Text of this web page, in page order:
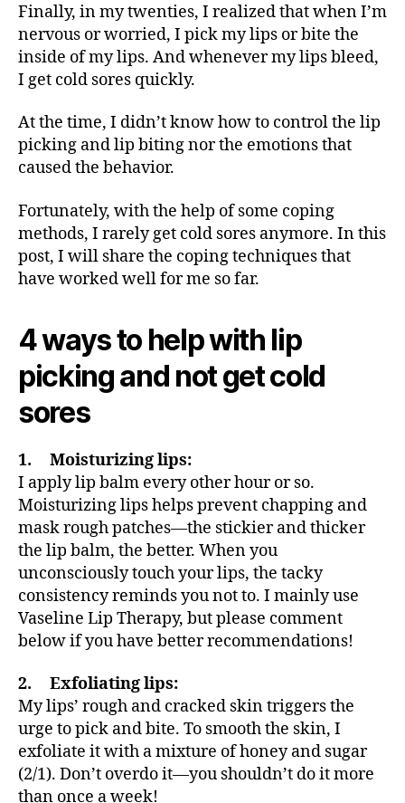
Finally, in my twenties, I realized that when I’m
nervous or worried, I pick my lips or bite the
inside of my lips. And whenever my lips bleed,
I get cold sores quickly.
At the time, I didn’t know how to control the lip
picking and lip biting nor the emotions that
caused the behavior.
Fortunately, with the help of some coping
methods, I rarely get cold sores anymore. In this
post, I will share the coping techniques that
have worked well for me so far.
4 ways to help with lip
picking and not get cold
sores
1. Moisturizing lips:
I apply lip balm every other hour or so.
Moisturizing lips helps prevent chapping and
mask rough patches—the stickier and thicker
the lip balm, the better. When you
unconsciously touch your lips, the tacky
consistency reminds you not to. I mainly use
Vaseline Lip Therapy, but please comment
below if you have better recommendations!
2. Exfoliating lips:
My lips’ rough and cracked skin triggers the
urge to pick and bite. To smooth the skin, I
exfoliate it with a mixture of honey and sugar
(2/1). Don’t overdo it—you shouldn’t do it more
than once a week!